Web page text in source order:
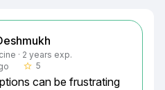
· 2 years exp.
star_border 5
can be frustrating